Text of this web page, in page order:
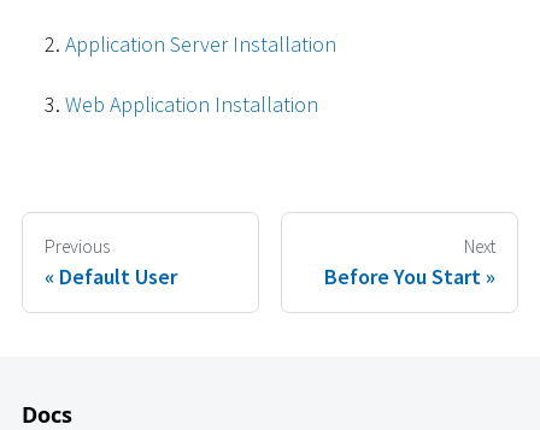
Application Server Installation
Web Application Installation
Previous
Default User
Next
Before You Start
Docs